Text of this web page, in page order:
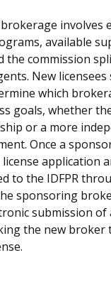
involves
available
the commission
New
which
goals, whether
or a more
Once a
application
to the IDFPR
sponsoring
submission of
the new broker